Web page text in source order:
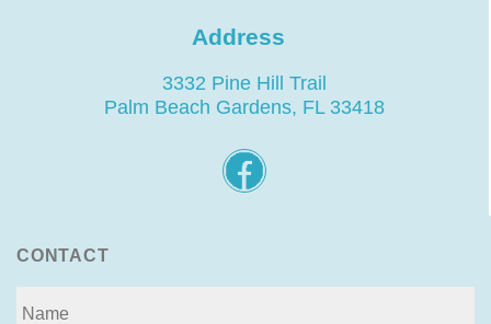
Address
3332 Pine Hill Trail
Palm Beach Gardens, FL 33418
CONTACT